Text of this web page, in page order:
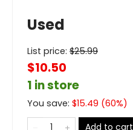
Used
List price: $25.99
$10.50
1 in store
You save: $15.49 (60%)
Add to cart